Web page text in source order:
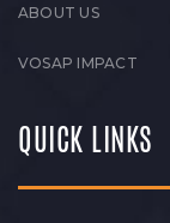
ABOUT US
VOSAP IMPACT
QUICK LINKS